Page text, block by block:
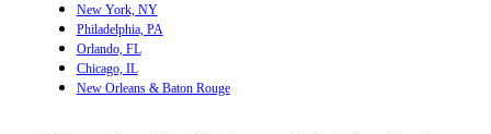
New York, NY
Philadelphia, PA
Orlando, FL
Chicago, IL
New Orleans & Baton Rouge